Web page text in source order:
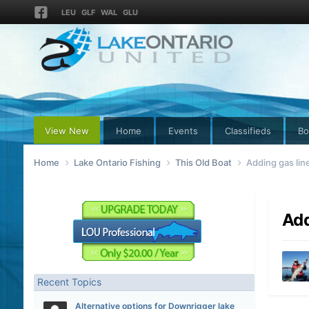
LEU GLF WAL GLU
View New Home Events Classifieds
Home Lake Ontario Fishing This Old Boat Adding gas
Recent Topics
Alternative options for Downrigger lake